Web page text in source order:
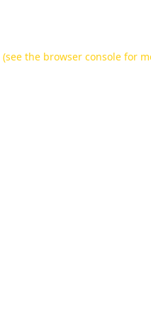
(see the browser console for